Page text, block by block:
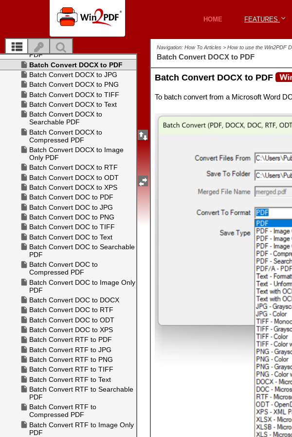
HOME FEATURES
HOME FEATURES
Navigation: How To Articles > How to use the Win2PDF
Batch Convert DOCX to PDF
Batch Convert DOCX to PDF
To batch convert from a Microsoft Word